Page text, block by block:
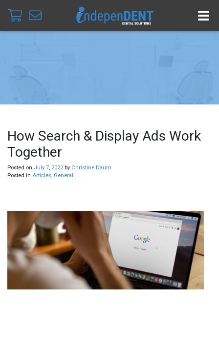
How Search & Display Ads Work
Together
Posted on July 7, 2022by Christine Daum
Posted in Articles, General